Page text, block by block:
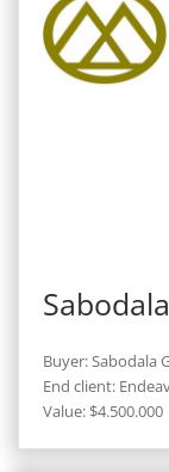
Buyer: Sabodala
End client:
Value: $4.500.000